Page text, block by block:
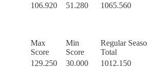
106.920 51.280 1065.560
Max
Score
Min
Score
Regular
Total
129.250 30.000
1012.150